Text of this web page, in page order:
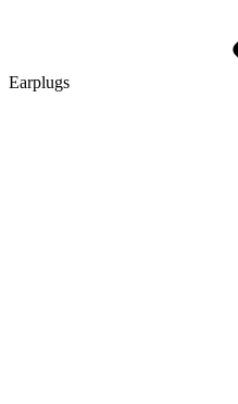
Earplugs